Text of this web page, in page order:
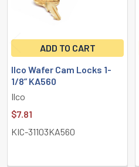
ADD TO CART
Ilco Wafer Cam Locks 1-
1/8” KA560
Ilco
$7.81
KIC-31103KA560